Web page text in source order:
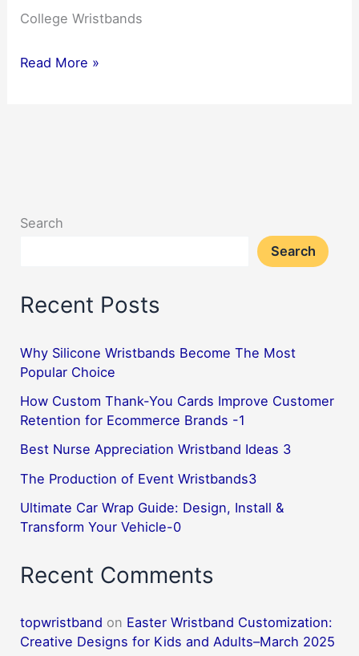
College Wristbands
College
to
Spirit
Read More »
Search
Search
Recent Posts
Why Silicone Wristbands Become The Most
Popular Choice
How Custom Thank-You Cards Improve Customer
Retention for Ecommerce Brands -1
Best Nurse Appreciation Wristband Ideas 3
The Production of Event Wristbands3
Ultimate Car Wrap Guide: Design, Install &
Transform Your Vehicle-0
Recent Comments
topwristband on Easter Wristband Customization:
Creative Designs for Kids and Adults–March 2025